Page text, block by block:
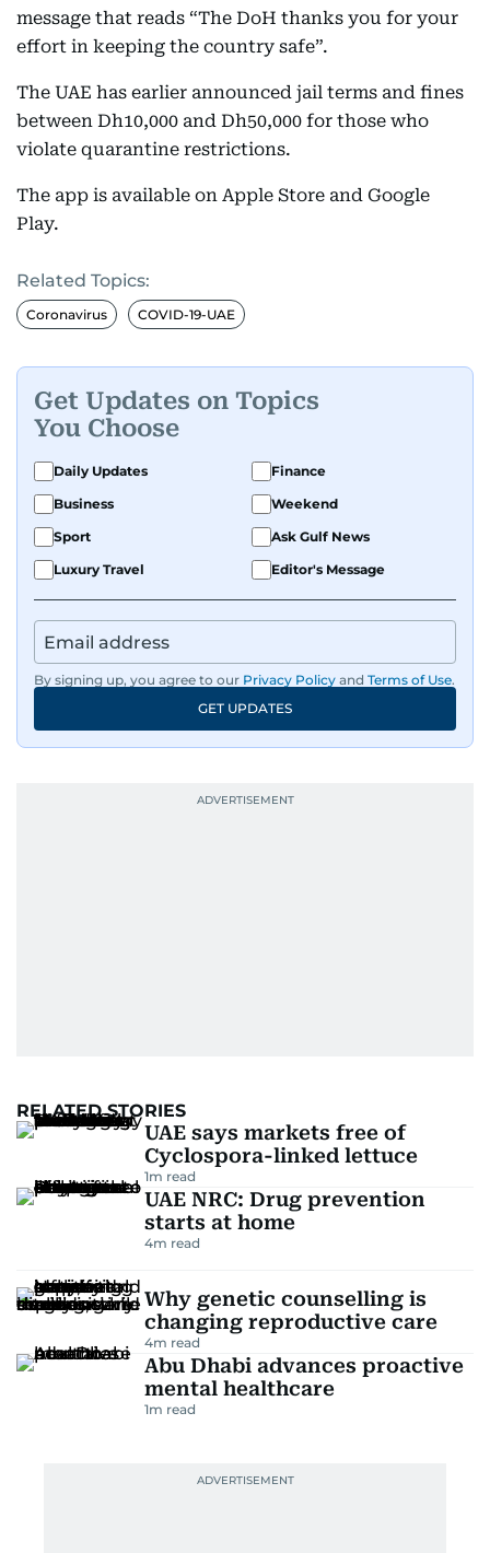
message that reads “The DoH thanks you for your
effort in keeping the country safe”.
The UAE has earlier announced jail terms and fines
between Dh10,000 and Dh50,000 for those who
violate quarantine restrictions.
The app is available on Apple Store and Google
Play.
Related Topics:
Coronavirus COVID-19-UAE
Get Updates on Topics
You Choose
Daily Updates
Finance
Business
Weekend
Sport
Ask Gulf News
Luxury Travel
Editor's Message
By signing up, you agree to our Privacy Policy and Terms of Use.
GET UPDATES
RELATED STORIES
UAE says markets free of
Cyclospora-linked lettuce
1m read
UAE NRC: Drug prevention
starts at home
4m read
Why genetic counselling is
changing reproductive care
4m read
Abu Dhabi advances proactive
mental healthcare
1m read